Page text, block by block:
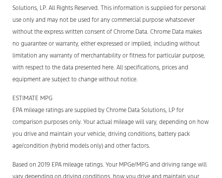
Solutions, LP. All Rights Reserved. This information is supplied for personal
use only and may not be used for any commercial purpose whatsoever
without the express written consent of Chrome Data. Chrome Data makes
no guarantee or warranty, either expressed or implied, including without
limitation any warranty of merchantability or fitness for particular purpose,
with respect to the data presented here. All specifications, prices and
equipment are subject to change without notice.
ESTIMATE MPG
EPA mileage ratings are supplied by Chrome Data Solutions, LP for
comparison purposes only. Your actual mileage will vary, depending on how
you drive and maintain your vehicle, driving conditions, battery pack
age/condition (hybrid models only) and other factors.
Based on 2019 EPA mileage ratings. Your MPGe/MPG and driving range will